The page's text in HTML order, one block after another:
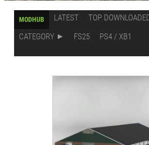
MODHUB LATEST TOP
CATEGORY
FS25 PS4 / XB1